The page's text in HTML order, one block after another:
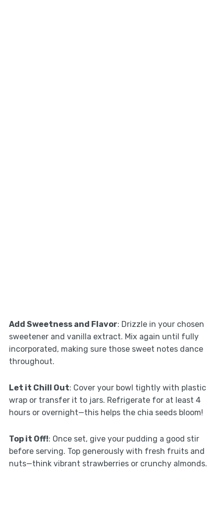
Add Sweetness and Flavor: Drizzle in your chosen
sweetener and vanilla extract. Mix again until fully
incorporated, making sure those sweet notes dance
throughout.
Let it Chill Out: Cover your bowl tightly with plastic
wrap or transfer it to jars. Refrigerate for at least 4
hours or overnight—this helps the chia seeds bloom!
Top it Off!: Once set, give your pudding a good stir
before serving. Top generously with fresh fruits and
nuts—think vibrant strawberries or crunchy almonds.